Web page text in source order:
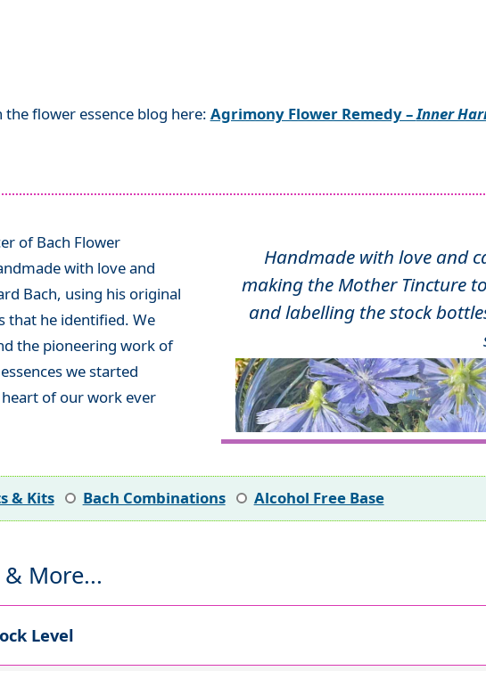
flower essence blog here: Agrimony Flower Remedy –Inner
of Bach Flower
with love and
Bach, using his original
that he identified. We
the pioneering work of
we started
of our work ever
Handmade with love and
making the Mother Tincture
and labelling the stock
& Kits Bach Combinations Alcohol Free Base
& More...
Level